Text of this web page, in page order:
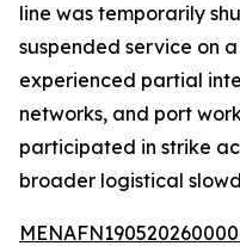
line was temporarily
suspended service on
experienced partial
networks, and port
participated in strike
broader logistical